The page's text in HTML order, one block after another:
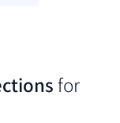
for